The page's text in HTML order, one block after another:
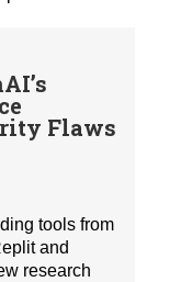
Flaws
tools from
and
research